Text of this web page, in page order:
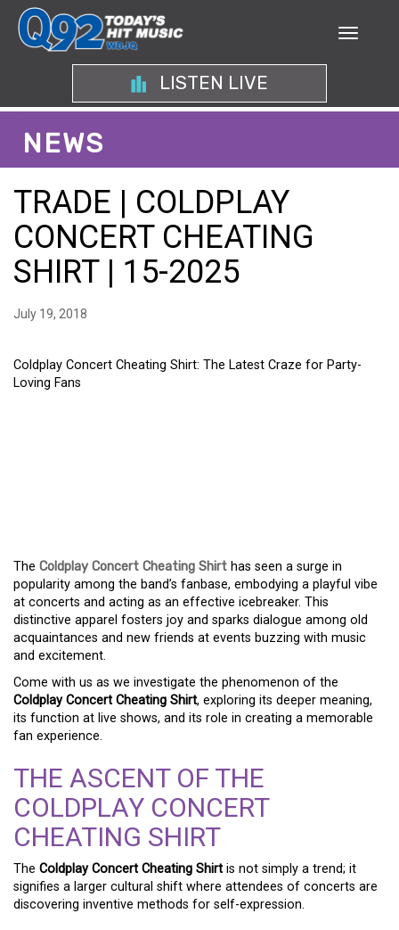
LISTEN LIVE
NEWS
TRADE | COLDPLAY
CONCERT CHEATING
SHIRT | 15-2025
July 19, 2018
Coldplay Concert Cheating Shirt: The Latest Craze for Party-
Loving Fans
The Coldplay Concert Cheating Shirt has seen a surge in
popularity among the band’s fanbase, embodying a playful vibe
at concerts and acting as an effective icebreaker. This
distinctive apparel fosters joy and sparks dialogue among old
acquaintances and new friends at events buzzing with music
and excitement.
Come with us as we investigate the phenomenon of the
Coldplay Concert Cheating Shirt, exploring its deeper meaning,
its function at live shows, and its role in creating a memorable
fan experience.
THE ASCENT OF THE
COLDPLAY CONCERT
CHEATING SHIRT
The Coldplay Concert Cheating Shirt is not simply a trend; it
signifies a larger cultural shift where attendees of concerts are
discovering inventive methods for self-expression.